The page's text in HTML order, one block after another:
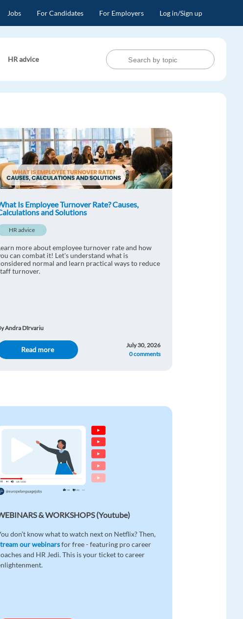
Jobs For Candidates For Employers Log in/Sign up
HR advice
Is Employee Turnover Rate? Causes,
and Solutions
HR advice
more about employee turnover rate and how
can combat it! Let's understand what is
normal and learn practical ways to reduce
turnover.
Andra Dîrvariu
Read more
July 30, 2026
0 comments
& WORKSHOPS (Youtube)
don’t know what to watch next on Netflix? Then,
our webinarsfor free - featuring pro career
and HR Jedi. This is your ticket to career